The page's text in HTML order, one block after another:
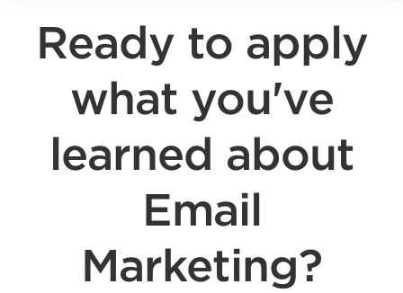
Ready to apply
what you've
learned about
Email
Marketing?